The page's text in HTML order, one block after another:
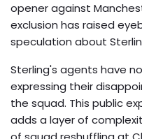
opener against
exclusion has raised
speculation about
Sterling's agents have
expressing their
the squad. This public
adds a layer of